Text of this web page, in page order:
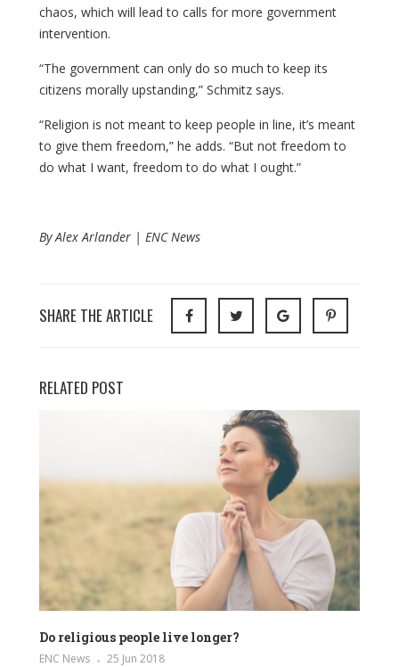
chaos, which will lead to calls for more government
intervention.
“The government can only do so much to keep its
citizens morally upstanding,” Schmitz says.
“Religion is not meant to keep people in line, it’s meant
to give them freedom,” he adds. “But not freedom to
do what I want, freedom to do what I ought.”
By Alex Arlander | ENC News
SHARE THE ARTICLE
RELATED POST
Do religious people live longer?
ENC News 25 Jun 2018